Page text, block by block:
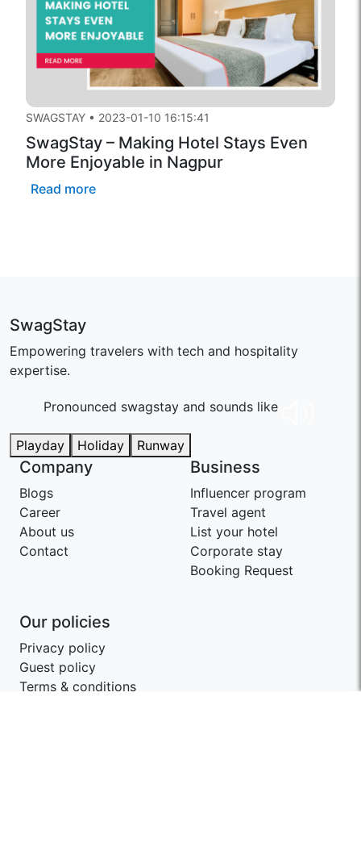
SWAGSTAY • 2023-01-10 16:15:41
SwagStay – Making Hotel Stays Even
More Enjoyable in Nagpur
Read more
SwagStay
Empowering travelers with tech and hospitality
expertise.
Pronounced swaɡstay and sounds like
Playday Holiday Runway
Company
Blogs
Career
About us
Contact
Business
Influencer program
Travel agent
List your hotel
Corporate stay
Booking Request
Our policies
Privacy policy
Guest policy
Terms & conditions